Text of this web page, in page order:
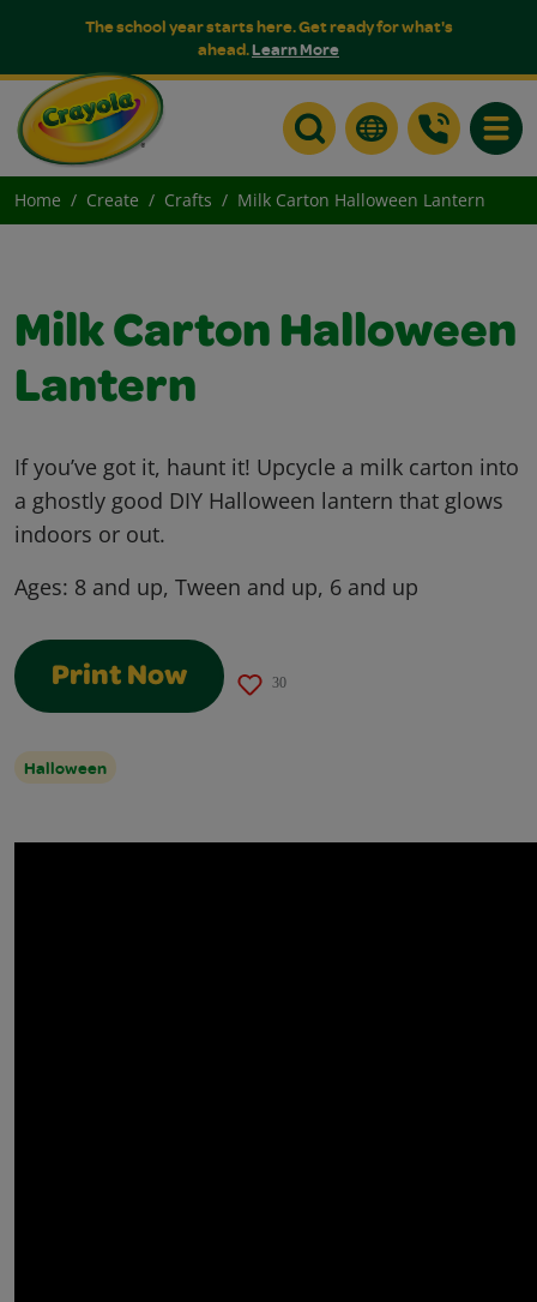
The school year starts here. Get ready for what's
ahead.Learn More
Home Create Crafts Milk Carton Halloween Lantern
Milk Carton Halloween
Lantern
If you’ve got it, haunt it! Upcycle a milk carton into
a ghostly good DIY Halloween lantern that glows
indoors or out.
Ages: 8 and up, Tween and up, 6 and up
Print Now 30
Halloween